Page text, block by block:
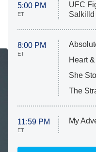
5:00 PM
ET
UFC
Salkilld
8:00 PM
ET
Heart
She
The
11:59 PM
ET
My